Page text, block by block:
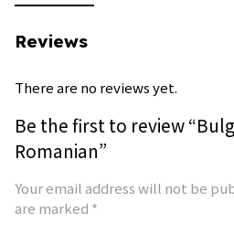
Reviews
There are no reviews yet.
Be the first to review
Romanian”
Your email address will not be
are marked *